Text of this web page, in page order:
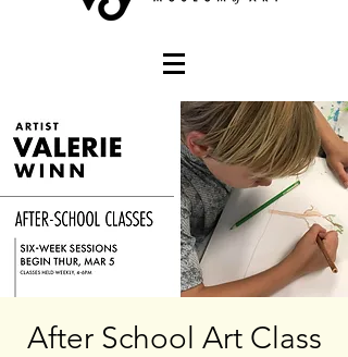
DONATE
After School Art Class